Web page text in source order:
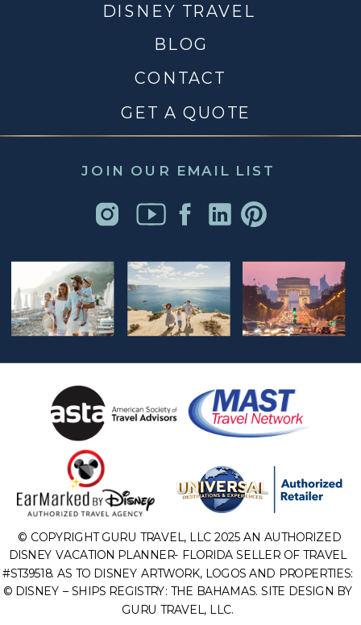
JOIN OUR EMAIL LIST
CONTACT
DISNEY TRAVEL
BLOG
© COPYRIGHT GURU TRAVEL, LLC 2025 AN AUTHORIZED
DISNEY VACATION PLANNER- FLORIDA SELLER OF TRAVEL
#ST39518. AS TO DISNEY ARTWORK, LOGOS AND PROPERTIES:
© DISNEY – SHIPS REGISTRY: THE BAHAMAS. SITE DESIGN BY
GURU TRAVEL, LLC.
GET A QUOTE